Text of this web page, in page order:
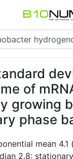
of
growing
phase
mean 4.1
2.8: